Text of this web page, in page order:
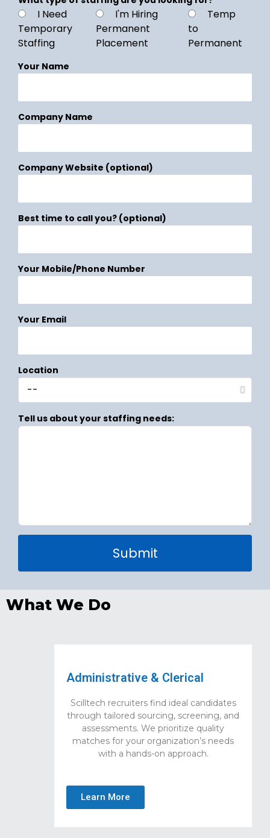
I Need
Temporary
Staffing
I'm Hiring
Permanent
Placement
Temp
to
Permanent
Your Name
Company Name
Company Website (optional)
Best time to call you? (optional)
Your Mobile/Phone Number
Your Email
Location
Tell us about your staffing needs:
Submit
What We Do
Administrative & Clerical
Scilltech recruiters find ideal candidates
through tailored sourcing, screening, and
assessments. We prioritize quality
matches for your organization’s needs
with a hands-on approach.
Learn More